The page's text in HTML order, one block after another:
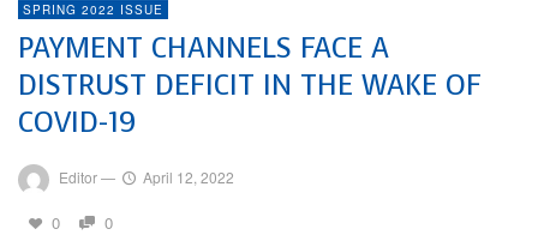
SPRING 2022 ISSUE
PAYMENT CHANNELS FACE A
DISTRUST DEFICIT IN THE WAKE OF
COVID-19
Editor— April 12, 2022
0 0